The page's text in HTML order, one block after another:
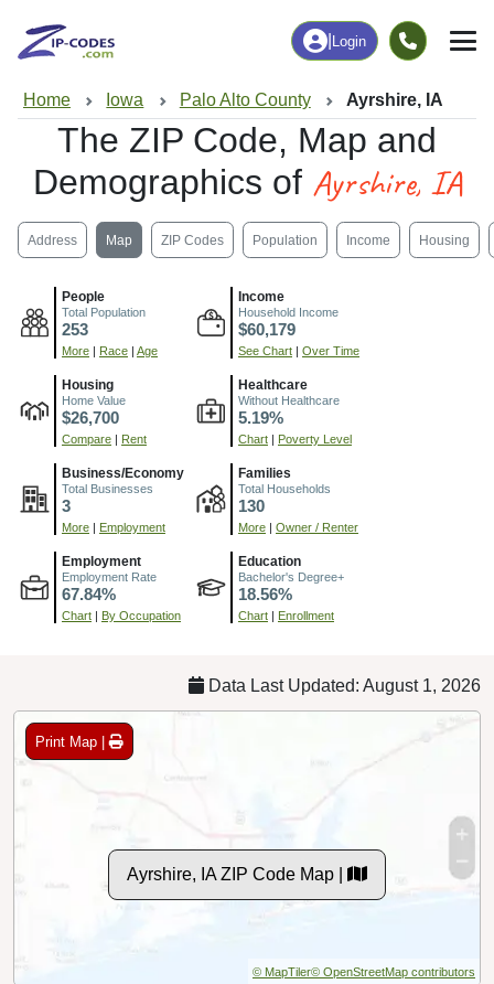
Login
Home Iowa Palo Alto County Ayrshire, IA
The ZIP Code, Map and
Demographics of Ayrshire, IA
Address Map ZIP Codes Population Income Housing
People
Total Population
253
More Race Age
Income
Household Income
$60,179
See Chart Over Time
Housing
Home Value
$26,700
Compare Rent
Healthcare
Without Healthcare
5.19%
Chart Poverty Level
Business/Economy
Total Businesses
3
More Employment
Families
Total Households
130
More Owner / Renter
Employment
Employment Rate
67.84%
Chart By Occupation
Education
Bachelor's Degree+
18.56%
Chart Enrollment
Data Last Updated: August 1, 2026
Print Map |
Ayrshire, IA ZIP Code Map |
© MapTiler© OpenStreetMap contributors